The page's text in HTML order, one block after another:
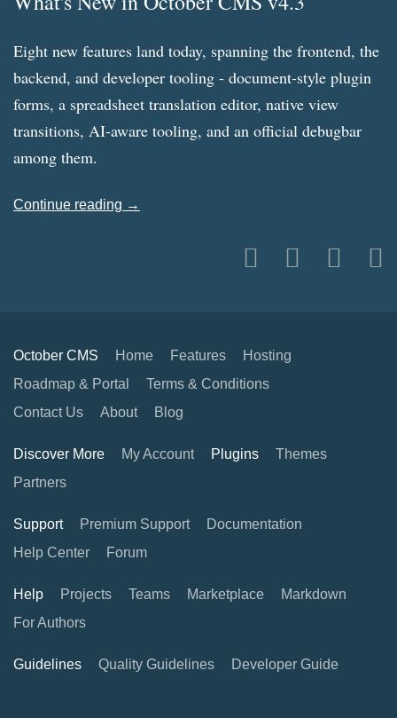
Eight new features land today, spanning the frontend, the
backend, and developer tooling - document-style plugin
forms, a spreadsheet translation editor, native view
transitions, AI-aware tooling, and an official debugbar
among them.
Continue reading →
October CMS Home Features
Hosting
Roadmap & Portal
Terms & Conditions
Contact Us
About Blog
Discover More My Account Plugins
Themes
Partners
Support Premium Support
Documentation
Help Center
Forum
Help Projects Teams Marketplace
Markdown
For Authors
Guidelines Quality Guidelines Developer Guide